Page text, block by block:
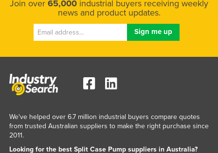
South Africa
South Sudan
Suriname
Sweden
Syria
Join over 65,000 industrial buyers receiving weekly
news and product updates.
We've helped over 6.7 million industrial buyers compare quotes
from trusted Australian suppliers to make the right purchase since
2011.
Looking for the best Split Case Pump suppliers in Australia?